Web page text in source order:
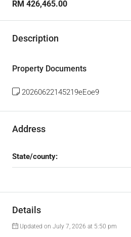
RM 426,465.00
Description
Property Documents
20260622145219eEoe9
Address
State/county:
Details
Updated on July 7, 2026 at 5:50 pm